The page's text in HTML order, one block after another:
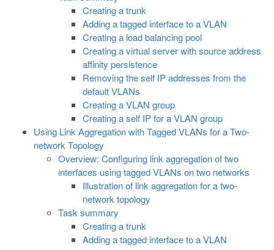
Creating a trunk
Adding a tagged interface to a VLAN
Creating a load balancing pool
Creating a virtual server with source address
affinity persistence
Removing the self IP addresses from the
default VLANs
Creating a VLAN group
Creating a self IP for a VLAN group
Using Link Aggregation with Tagged VLANs for a Two-
network Topology
Overview: Configuring link aggregation of two
interfaces using tagged VLANs on two networks
Illustration of link aggregation for a two-
network topology
Task summary
Creating a trunk
Adding a tagged interface to a VLAN